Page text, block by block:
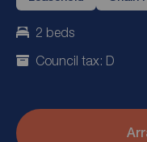
2 beds
Council tax: D